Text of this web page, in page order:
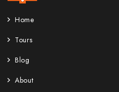
Home
Tours
Blog
About